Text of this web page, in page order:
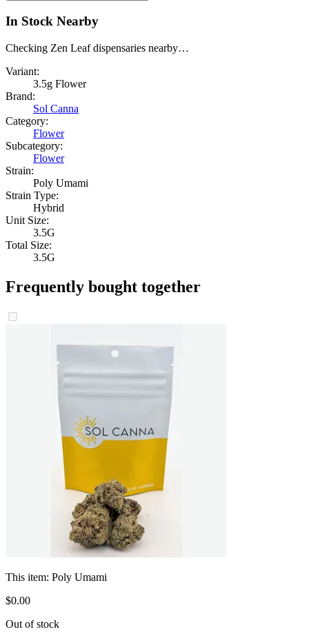
In Stock Nearby
Checking Zen Leaf dispensaries nearby…
Variant:
3.5g Flower
Brand:
Sol Canna
Category:
Flower
Subcategory:
Flower
Strain:
Poly Umami
Strain Type:
Hybrid
Unit Size:
3.5G
Total Size:
3.5G
Frequently bought together
This item: Poly Umami
$0.00
Out of stock